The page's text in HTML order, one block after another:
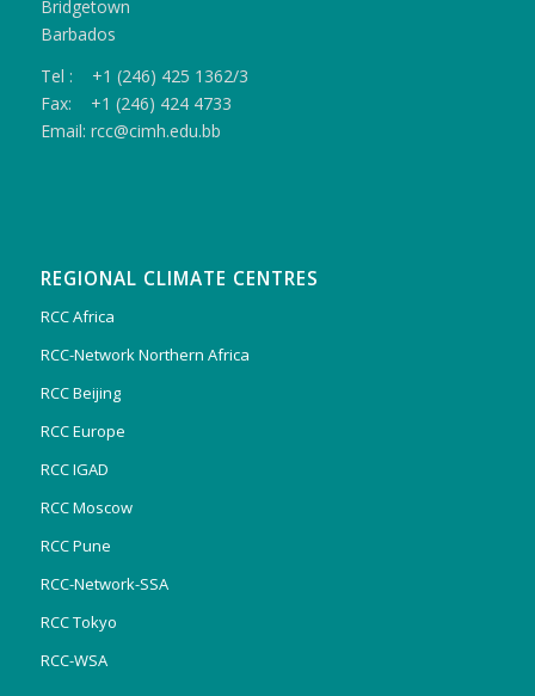
Bridgetown
Barbados
Tel : +1 (246) 425 1362/3
Fax: +1 (246) 424 4733
Email: rcc@cimh.edu.bb
REGIONAL CLIMATE CENTRES
RCC Africa
RCC-Network Northern Africa
RCC Beijing
RCC Europe
RCC IGAD
RCC Moscow
RCC Pune
RCC-Network-SSA
RCC Tokyo
RCC-WSA